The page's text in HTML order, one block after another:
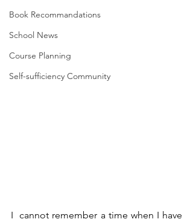
Book Recommandations
School News
Course Planning
Self-sufficiency Community
I  cannot remember a time when I have